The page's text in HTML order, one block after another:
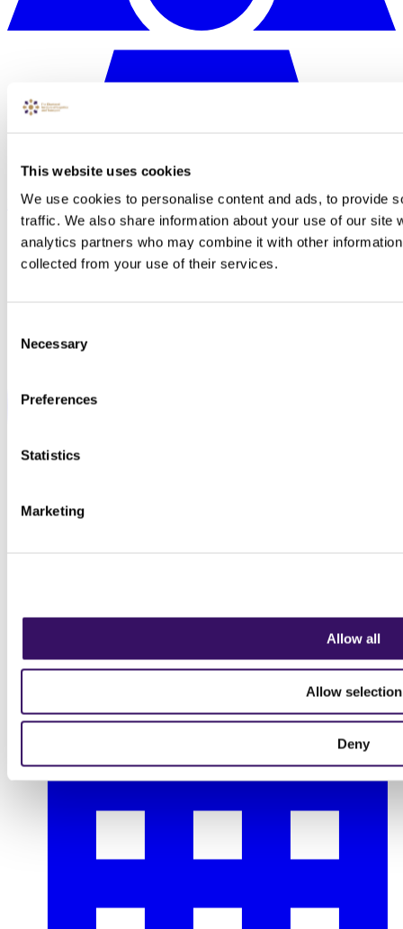
This website uses cookies
We use cookies to personalise content and ads, to provide
traffic. We also share information about your use of our site
analytics partners who may combine it with other
collected from your use of their services.
Selection
Necessary
Preferences
Statistics
Marketing
Allow all
Allow selection
Deny
N/A